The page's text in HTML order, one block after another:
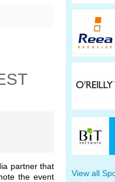
partner that
the event
View all